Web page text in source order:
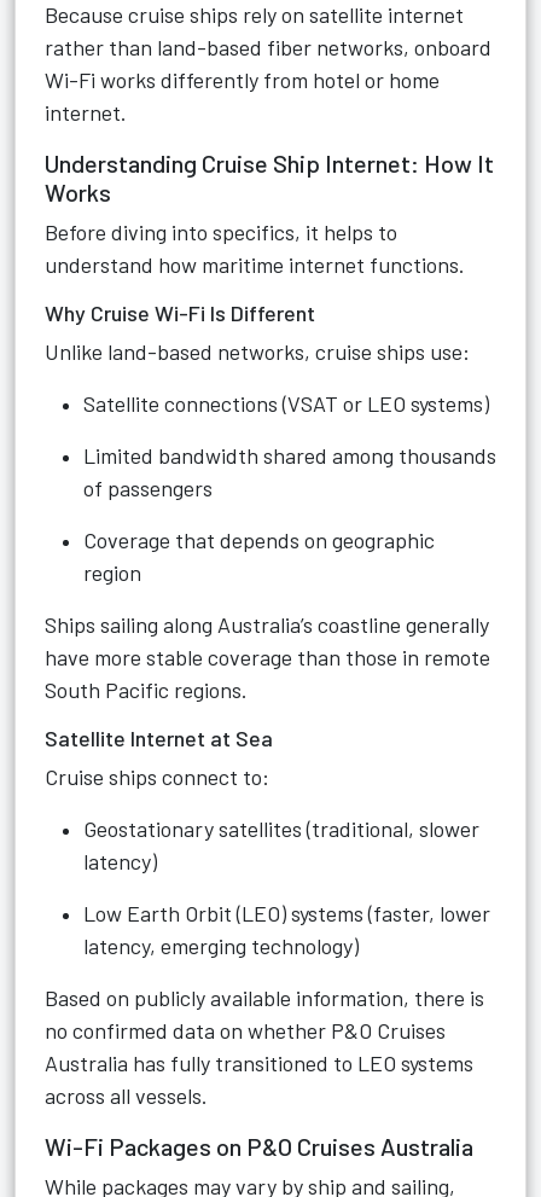
Because cruise ships rely on satellite internet
rather than land-based fiber networks, onboard
Wi-Fi works differently from hotel or home
internet.
Understanding Cruise Ship Internet: How It
Works
Before diving into specifics, it helps to
understand how maritime internet functions.
Why Cruise Wi-Fi Is Different
Unlike land-based networks, cruise ships use:
Satellite connections (VSAT or LEO systems)
Limited bandwidth shared among thousands
of passengers
Coverage that depends on geographic
region
Ships sailing along Australia’s coastline generally
have more stable coverage than those in remote
South Pacific regions.
Satellite Internet at Sea
Cruise ships connect to:
Geostationary satellites (traditional, slower
latency)
Low Earth Orbit (LEO) systems (faster, lower
latency, emerging technology)
Based on publicly available information, there is
no confirmed data on whether P&O Cruises
Australia has fully transitioned to LEO systems
across all vessels.
Wi-Fi Packages on P&O Cruises Australia
While packages may vary by ship and sailing,